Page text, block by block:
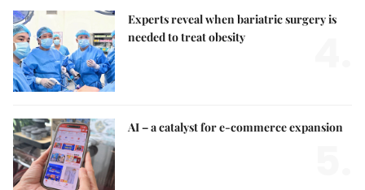
Experts reveal when bariatric surgery is
needed to treat obesity
AI – a catalyst for e-commerce expansion